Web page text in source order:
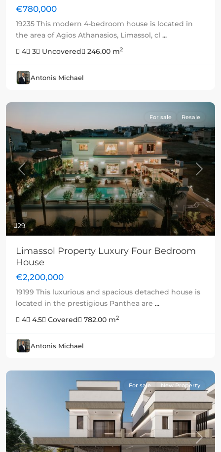
€780,000
19235 This modern 4-bedroom house is located in
the area of Agios Athanasios, Limassol, cl ...
4
3 Uncovered 246.00 m2
Antonis Michael
29
Previous Next
For sale Resale
Limassol Property Luxury Four Bedroom
House
€2,200,000
19199 This luxurious and spacious detached house is
located in the prestigious Panthea are ...
4
4.5 Covered 782.00 m2
Antonis Michael
Previous Next
For sale New Property